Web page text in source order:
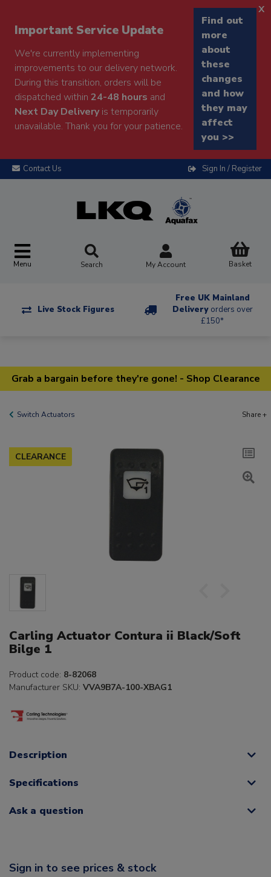
Important Service Update
We're currently implementing
improvements to our delivery network.
During this transition, orders will be
dispatched within 24-48 hours and
Next Day Deliveryis temporarily
unavailable. Thank you for your patience.
Find out
more
about
these
changes
and how
they may
affect
you >>
x
Contact Us Sign In / Register
Menu Search My Account Basket
Live Stock Figures
Free UK Mainland
Delivery orders over
£150*
Grab a bargain before they're gone! - Shop Clearance
Switch Actuators Share +
CLEARANCE
Carling Actuator Contura ii Black/Soft
Bilge 1
Product code: 8-82068
Manufacturer SKU: VVA9B7A-100-XBAG1
Description
Specifications
Ask a question
Sign in to see prices & stock